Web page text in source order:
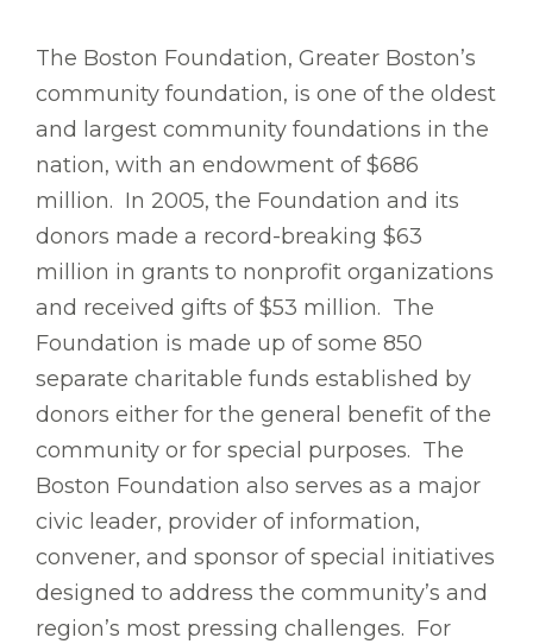
The Boston Foundation, Greater Boston’s
community foundation, is one of the oldest
and largest community foundations in the
nation, with an endowment of $686
million. In 2005, the Foundation and its
donors made a record-breaking $63
million in grants to nonprofit organizations
and received gifts of $53 million. The
Foundation is made up of some 850
separate charitable funds established by
donors either for the general benefit of the
community or for special purposes. The
Boston Foundation also serves as a major
civic leader, provider of information,
convener, and sponsor of special initiatives
designed to address the community’s and
region’s most pressing challenges. For